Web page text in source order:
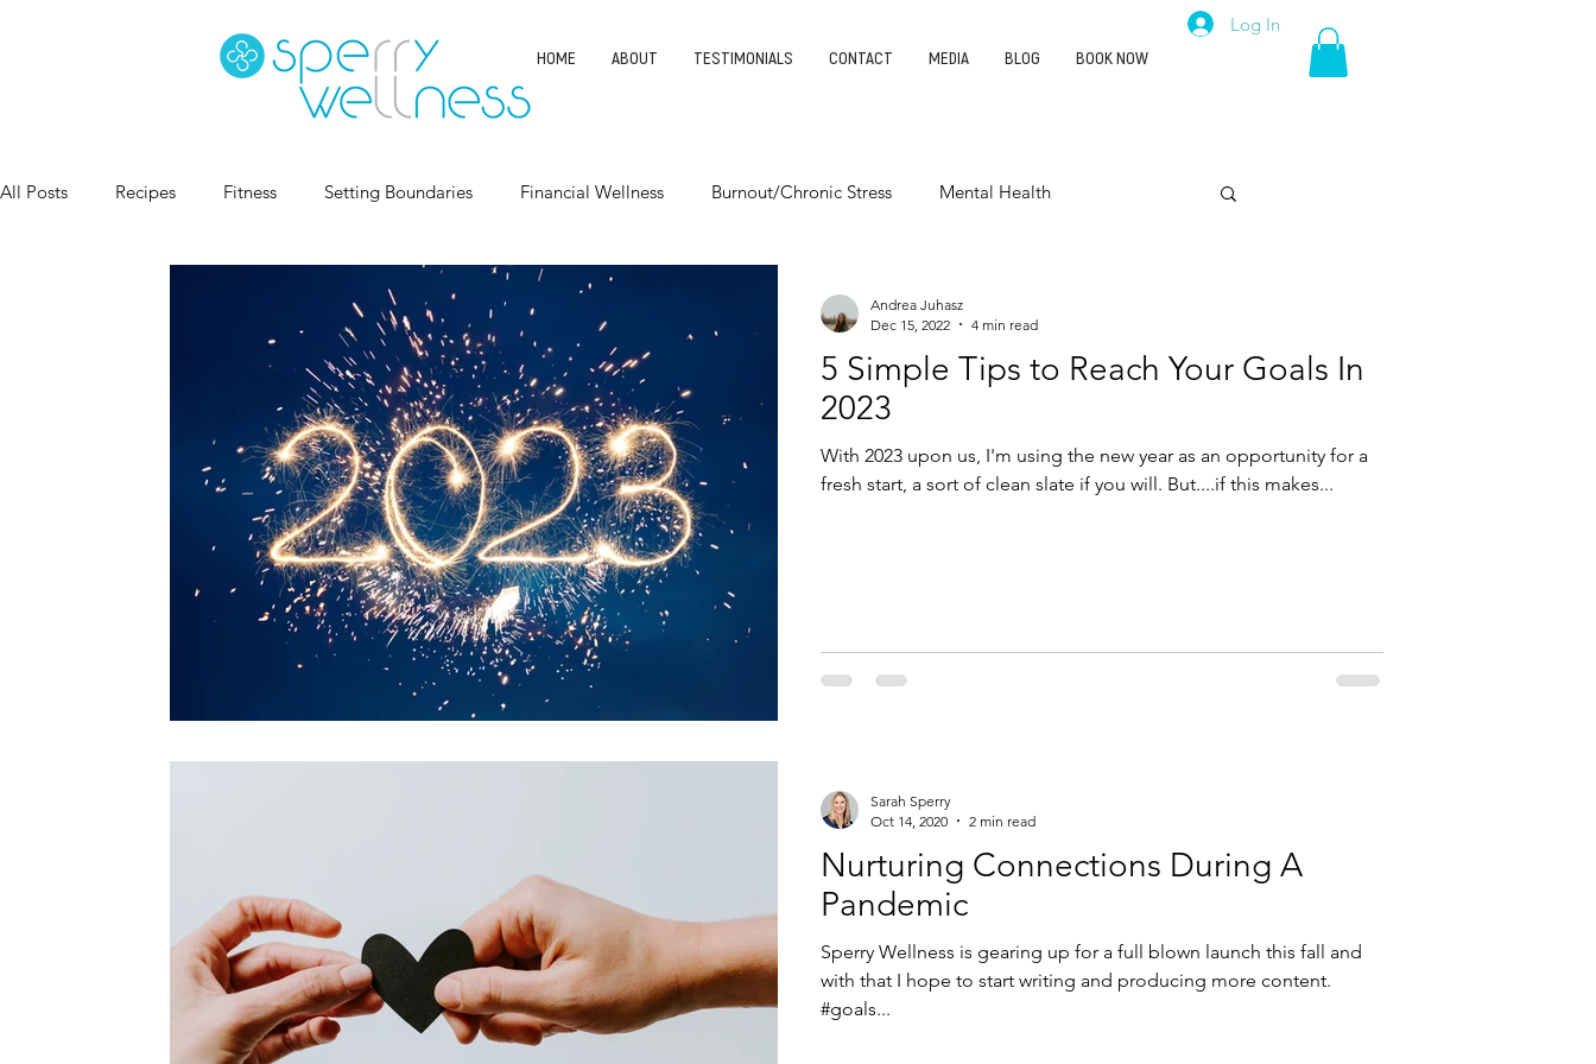
HOME ABOUT TESTIMONIALS CONTACT MEDIA BLOG BOOK NOW
Log In
All Posts Recipes Fitness Setting Boundaries Financial Wellness Burnout/Chronic Stress Mental Health
Sleep Health Habits Entrepreneurship
5 Simple Tips to Reach Your Goals In
2023
With 2023 upon us, I'm using the new year as an opportunity for a
fresh start, a sort of clean slate if you will. But....if this makes...
Andrea Juhasz
Dec 15, 2022
4 min read
Nurturing Connections During A
Pandemic
Sperry Wellness is gearing up for a full blown launch this fall and
with that I hope to start writing and producing more content.
#goals...
Sarah Sperry
Oct 14, 2020
2 min read